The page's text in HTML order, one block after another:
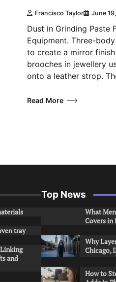
Francisco Taylor June
Dust in Grinding Paste
Equipment. Three-
to create a mirror
brooches in jewellery
onto a leather strop.
Read More
tray
and
Top News
What
Covers in
Why
Chicago,
How to